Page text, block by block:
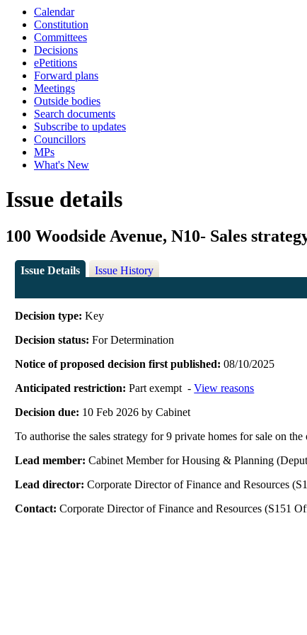
Calendar
Constitution
Committees
Decisions
ePetitions
Forward plans
Meetings
Outside bodies
Search documents
Subscribe to updates
Councillors
MPs
What's New
Issue details
100 Woodside Avenue, N10- Sales
Issue Details Issue History
Decision type:Key
Decision status:For Determination
Notice of proposed decision first published:08/10/2025
Anticipated restriction:Part exempt -View reasons
Decision due: 10 Feb 2026 by Cabinet
To authorise the sales strategy for 9 private homes for sale on
Lead member:Cabinet Member for Housing & Planning
Lead director:Corporate Director of Finance and Resources
Contact:Corporate Director of Finance and Resources (S151